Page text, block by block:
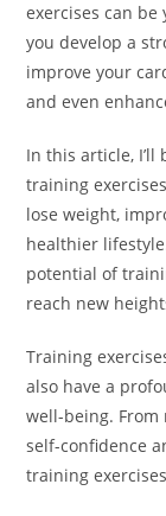
exercises can
you develop a
improve your
and even
In this article, I’ll
training
lose weight,
healthier
potential of
reach new
Training
also have a
well-being.
self-confidence
training